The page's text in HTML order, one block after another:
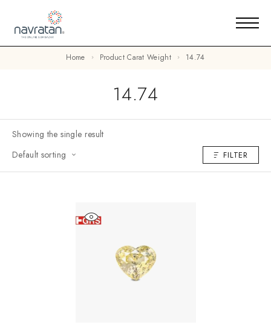
Home Product Carat Weight 14.74
14.74
Showing the single result
Default sorting
FILTER